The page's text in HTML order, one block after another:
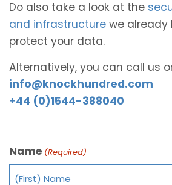
Do also take a look at the
and infrastructure we already
protect your data.
Alternatively, you can call us
info@knockhundred.com
+44 (0)1544-388040
Name (Required)